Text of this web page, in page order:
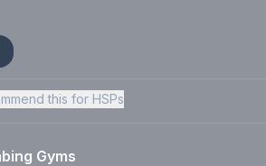
this for HSPs
Gyms